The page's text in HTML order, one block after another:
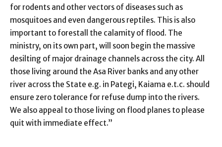
for rodents and other vectors of diseases such as
mosquitoes and even dangerous reptiles. This is also
important to forestall the calamity of flood. The
ministry, on its own part, will soon begin the massive
desilting of major drainage channels across the city. All
those living around the Asa River banks and any other
river across the State e.g. in Pategi, Kaiama e.t.c. should
ensure zero tolerance for refuse dump into the rivers.
We also appeal to those living on flood planes to please
quit with immediate effect.”